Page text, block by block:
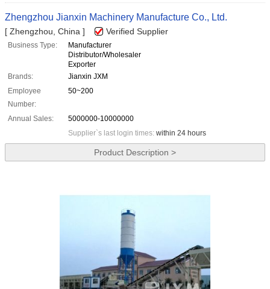
Zhengzhou Jianxin Machinery Manufacture Co., Ltd.
[ Zhengzhou, China ] Verified Supplier
Business Type:
Manufacturer
Distributor/Wholesaler
Exporter
Brands:
Jianxin JXM
Employee
Number:
50~200
Annual Sales:
5000000-10000000
Supplier`s last login times: within 24 hours
Product Description >